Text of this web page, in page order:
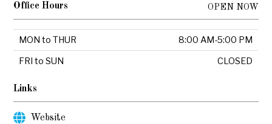
Office Hours OPEN NOW
MON to THUR
8:00 AM-5:00 PM
FRI to SUN
CLOSED
Links
Website